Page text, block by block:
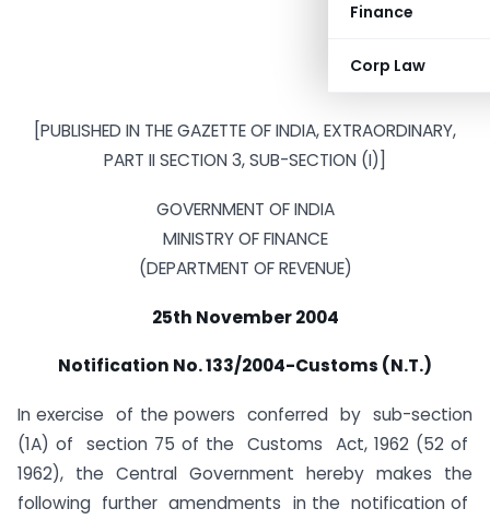
Finance
Corp Law
[PUBLISHED IN THE GAZETTE OF INDIA, EXTRAORDINARY,
PART II SECTION 3, SUB-SECTION (I)]
GOVERNMENT OF INDIA
MINISTRY OF FINANCE
(DEPARTMENT OF REVENUE)
25th November 2004
Notification No. 133/2004-Customs (N.T.)
In exercise of the powers conferred by sub-section
(1A) of section 75 of the Customs Act, 1962 (52 of
1962), the Central Government hereby makes the
following further amendments in the notification of